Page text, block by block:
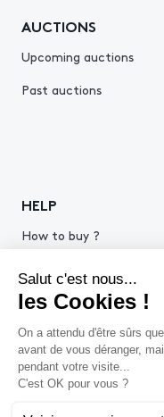
AUCTIONS
Upcoming auctions
Past auctions
HELP
How to buy ?
Get an estimate